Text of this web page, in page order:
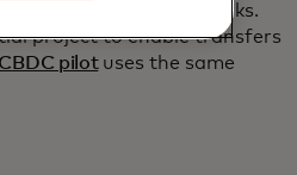
using blockchain networks.
project to enable transfers
pilotuses the same